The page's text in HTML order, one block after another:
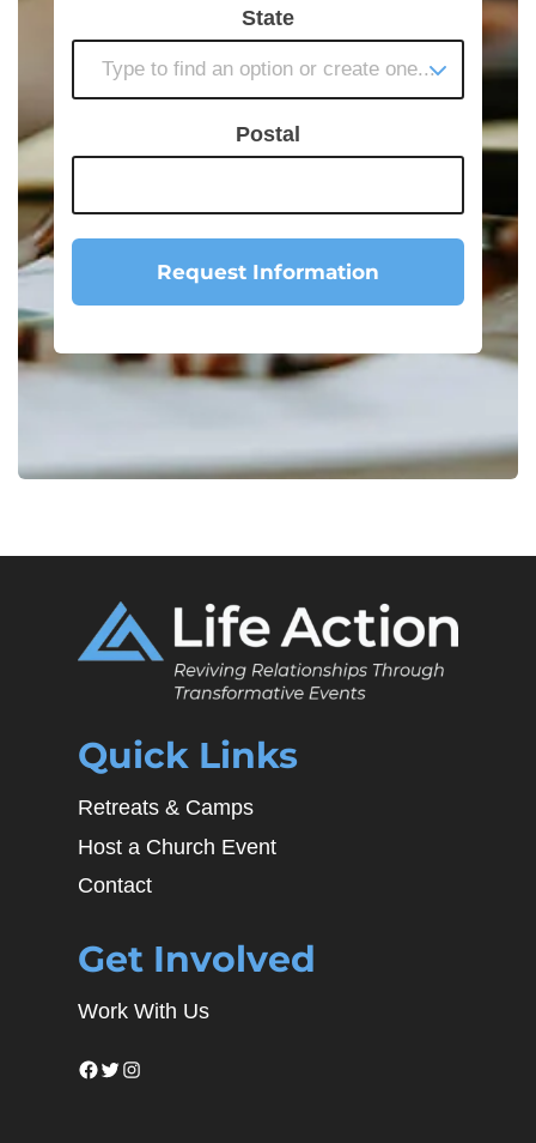
State
Type to find an option or create one...
Postal
Request Information
Quick Links
Retreats & Camps
Host a Church Event
Contact
Get Involved
Work With Us
Facebook
Twitter
Instagram